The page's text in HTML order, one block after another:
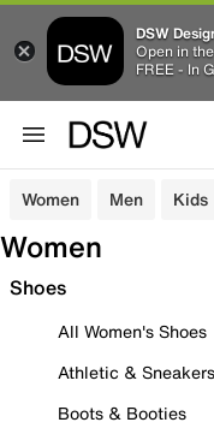
DSW
Open in
FREE - In
Women Men Kids
Women
Shoes
All Women's Shoes
Athletic & Sneakers
Boots & Booties